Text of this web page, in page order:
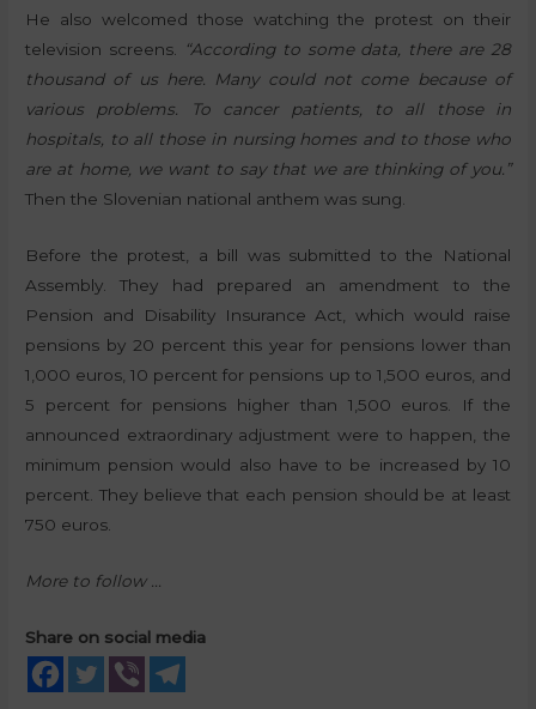
He also welcomed those watching the protest on their
television screens.
“According to some data, there are 28
thousand of us here. Many could not come because of
various problems. To cancer patients, to all those in
hospitals, to all those in nursing homes and to those who
are at home, we want to say that we are thinking of you.”
Then the Slovenian national anthem was sung.
Before the protest, a bill was submitted to the National
Assembly. They had prepared an amendment to the
Pension and Disability Insurance Act, which would raise
pensions by 20 percent this year for pensions lower than
1,000 euros, 10 percent for pensions up to 1,500 euros, and
5 percent for pensions higher than 1,500 euros. If the
announced extraordinary adjustment were to happen, the
minimum pension would also have to be increased by 10
percent. They believe that each pension should be at least
750 euros.
More to follow …
Share on social media